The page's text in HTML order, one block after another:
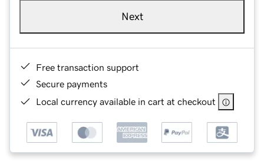
Next
Free transaction support
Secure payments
Local currency available in cart at checkout